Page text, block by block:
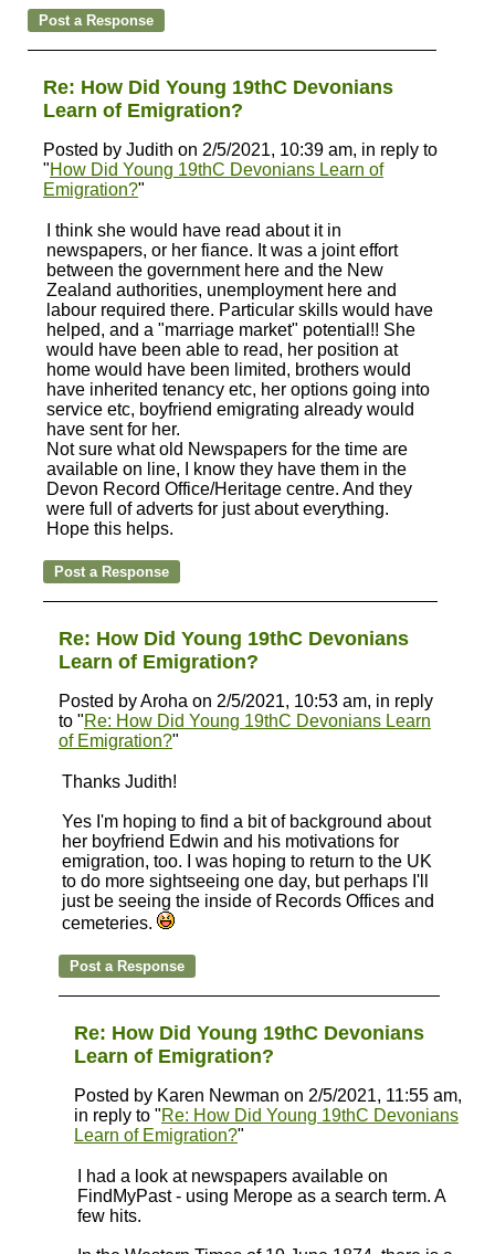
Re: How Did Young 19thC Devonians
Learn of Emigration?
Posted by Judith on 2/5/2021, 10:39 am, in reply to
"How Did Young 19thC Devonians Learn of
Emigration?"
I think she would have read about it in
newspapers, or her fiance. It was a joint effort
between the government here and the New
Zealand authorities, unemployment here and
labour required there. Particular skills would have
helped, and a "marriage market" potential!! She
would have been able to read, her position at
home would have been limited, brothers would
have inherited tenancy etc, her options going into
service etc, boyfriend emigrating already would
have sent for her.
Not sure what old Newspapers for the time are
available on line, I know they have them in the
Devon Record Office/Heritage centre. And they
were full of adverts for just about everything.
Hope this helps.
Re: How Did Young 19thC Devonians
Learn of Emigration?
Posted by Aroha on 2/5/2021, 10:53 am, in reply
to "Re: How Did Young 19thC Devonians Learn
of Emigration?"
Thanks Judith!
Yes I'm hoping to find a bit of background about
her boyfriend Edwin and his motivations for
emigration, too. I was hoping to return to the UK
to do more sightseeing one day, but perhaps I'll
just be seeing the inside of Records Offices and
cemeteries.
Re: How Did Young 19thC Devonians
Learn of Emigration?
Posted by Karen Newman on 2/5/2021, 11:55 am,
in reply to "Re: How Did Young 19thC Devonians
Learn of Emigration?"
I had a look at newspapers available on
FindMyPast - using Merope as a search term. A
few hits.